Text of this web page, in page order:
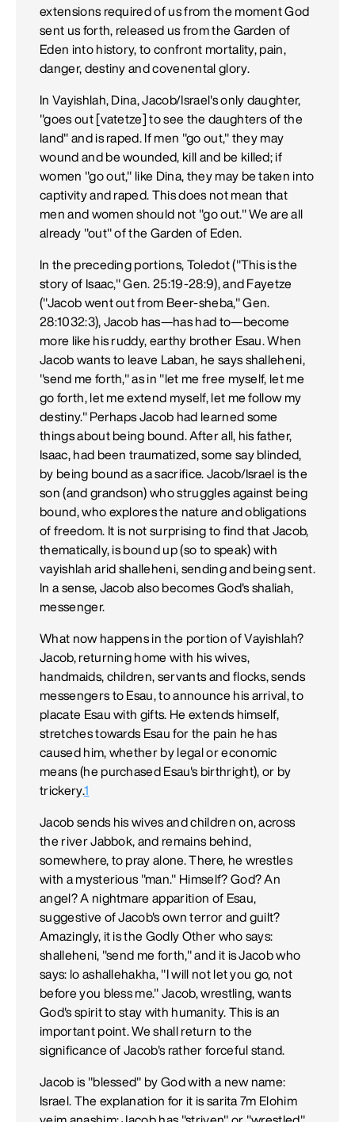
extensions required of us from the moment God
sent us forth, released us from the Garden of
Eden into history, to confront mortality, pain,
danger, destiny and covenental glory.
In Vayishlah, Dina, Jacob/Israel's only daughter,
"goes out [vatetze] to see the daughters of the
land" and is raped. If men "go out," they may
wound and be wounded, kill and be killed; if
women "go out," like Dina, they may be taken into
captivity and raped. This does not mean that
men and women should not "go out." We are all
already "out" of the Garden of Eden.
In the preceding portions, Toledot ("This is the
story of Isaac," Gen. 25:19-28:9), and Fayetze
("Jacob went out from Beer-sheba," Gen.
28:1032:3), Jacob has—has had to—become
more like his ruddy, earthy brother Esau. When
Jacob wants to leave Laban, he says shalleheni,
"send me forth," as in "let me free myself, let me
go forth, let me extend myself, let me follow my
destiny." Perhaps Jacob had learned some
things about being bound. After all, his father,
Isaac, had been traumatized, some say blinded,
by being bound as a sacrifice. Jacob/Israel is the
son (and grandson) who struggles against being
bound, who explores the nature and obligations
of freedom. It is not surprising to find that Jacob,
thematically, is bound up (so to speak) with
vayishlah arid shalleheni, sending and being sent.
In a sense, Jacob also becomes God's shaliah,
messenger.
What now happens in the portion of Vayishlah?
Jacob, returning home with his wives,
handmaids, children, servants and flocks, sends
messengers to Esau, to announce his arrival, to
placate Esau with gifts. He extends himself,
stretches towards Esau for the pain he has
caused him, whether by legal or economic
means (he purchased Esau's birthright), or by
trickery.1
Jacob sends his wives and children on, across
the river Jabbok, and remains behind,
somewhere, to pray alone. There, he wrestles
with a mysterious "man." Himself? God? An
angel? A nightmare apparition of Esau,
suggestive of Jacob's own terror and guilt?
Amazingly, it is the Godly Other who says:
shalleheni, "send me forth," and it is Jacob who
says: lo ashallehakha, "I will not let you go, not
before you bless me." Jacob, wrestling, wants
God's spirit to stay with humanity. This is an
important point. We shall return to the
significance of Jacob's rather forceful stand.
Jacob is "blessed" by God with a new name:
Israel. The explanation for it is sarita 7m Elohim